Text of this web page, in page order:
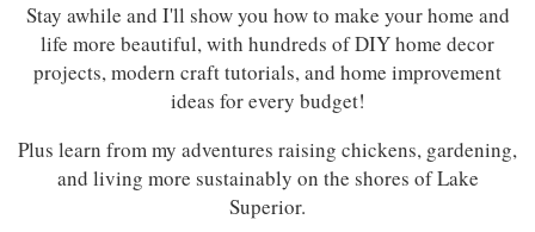
Stay awhile and I'll show you how to make your home and
life more beautiful, with hundreds of DIY home decor
projects, modern craft tutorials, and home improvement
ideas for every budget!
Plus learn from my adventures raising chickens, gardening,
and living more sustainably on the shores of Lake
Superior.